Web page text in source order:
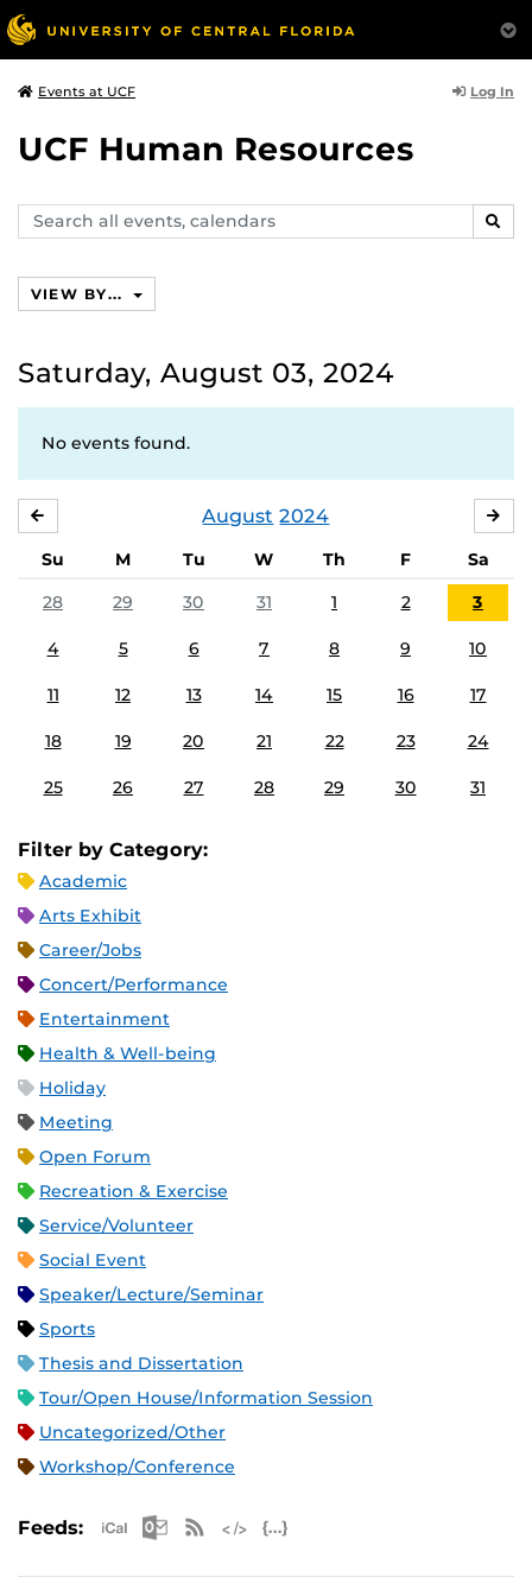
Events at UCF Log In
UCF Human Resources
Search
events,
VIEW BY...
Saturday, August 03, 2024
No events found.
August 2024
Su M Tu W Th F
Sa
28
29 30 31 1 2 3
4 5 6 7 8 9 10
11 12 13 14 15 16 17
18 19 20 21 22 23 24
25 26 27 28 29 30 31
Filter by Category:
Academic
Arts Exhibit
Career/Jobs
Concert/Performance
Entertainment
Health & Well-being
Holiday
Meeting
Open Forum
Recreation & Exercise
Service/Volunteer
Social Event
Speaker/Lecture/Seminar
Sports
Thesis and Dissertation
Tour/Open House/Information Session
Uncategorized/Other
Workshop/Conference
Feeds: Apple iCal Feed (ICS)
Microsoft Outlook Feed (ICS)
RSS Feed